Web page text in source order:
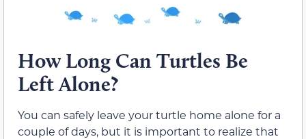
How Long Can Turtles Be
Left Alone?
You can safely leave your turtle home alone for a
couple of days, but it is important to realize that